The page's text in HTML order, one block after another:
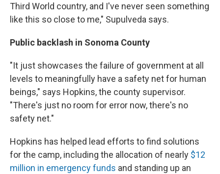
Third World country, and I've never seen something
like this so close to me," Supulveda says.
Public backlash in Sonoma County
"It just showcases the failure of government at all
levels to meaningfully have a safety net for human
beings," says Hopkins, the county supervisor.
"There's just no room for error now, there's no
safety net."
Hopkins has helped lead efforts to find solutions
for the camp, including the allocation of nearly $12
million in emergency funds and standing up an